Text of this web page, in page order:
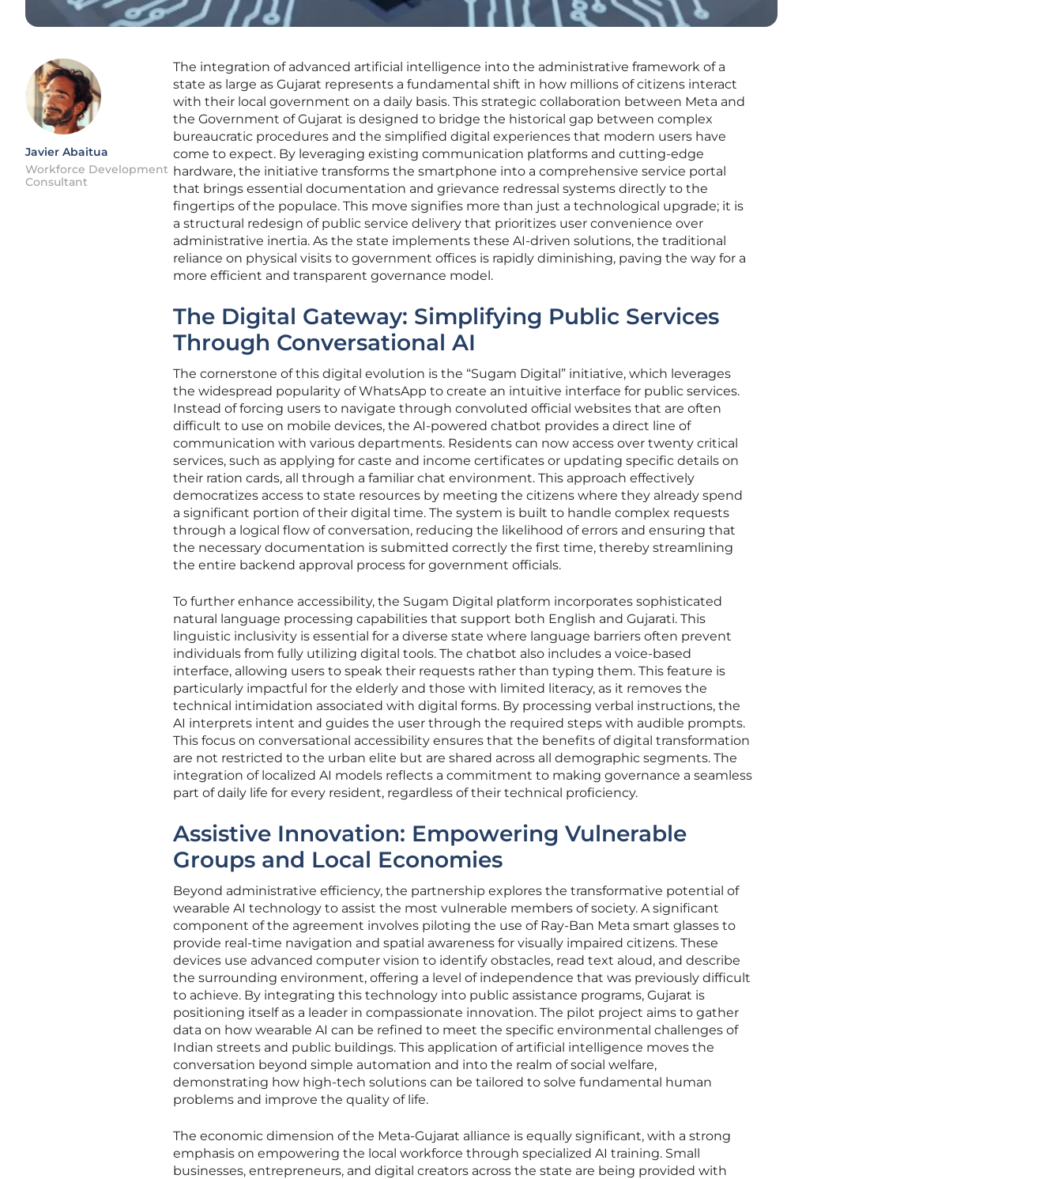
Javier Abaitua
Workforce Development
Consultant
The integration of advanced artificial intelligence into the administrative framework of a
state as large as Gujarat represents a fundamental shift in how millions of citizens interact
with their local government on a daily basis. This strategic collaboration between Meta and
the Government of Gujarat is designed to bridge the historical gap between complex
bureaucratic procedures and the simplified digital experiences that modern users have
come to expect. By leveraging existing communication platforms and cutting-edge
hardware, the initiative transforms the smartphone into a comprehensive service portal
that brings essential documentation and grievance redressal systems directly to the
fingertips of the populace. This move signifies more than just a technological upgrade; it is
a structural redesign of public service delivery that prioritizes user convenience over
administrative inertia. As the state implements these AI-driven solutions, the traditional
reliance on physical visits to government offices is rapidly diminishing, paving the way for a
more efficient and transparent governance model.
The Digital Gateway: Simplifying Public Services
Through Conversational AI
The cornerstone of this digital evolution is the “Sugam Digital” initiative, which leverages
the widespread popularity of WhatsApp to create an intuitive interface for public services.
Instead of forcing users to navigate through convoluted official websites that are often
difficult to use on mobile devices, the AI-powered chatbot provides a direct line of
communication with various departments. Residents can now access over twenty critical
services, such as applying for caste and income certificates or updating specific details on
their ration cards, all through a familiar chat environment. This approach effectively
democratizes access to state resources by meeting the citizens where they already spend
a significant portion of their digital time. The system is built to handle complex requests
through a logical flow of conversation, reducing the likelihood of errors and ensuring that
the necessary documentation is submitted correctly the first time, thereby streamlining
the entire backend approval process for government officials.
To further enhance accessibility, the Sugam Digital platform incorporates sophisticated
natural language processing capabilities that support both English and Gujarati. This
linguistic inclusivity is essential for a diverse state where language barriers often prevent
individuals from fully utilizing digital tools. The chatbot also includes a voice-based
interface, allowing users to speak their requests rather than typing them. This feature is
particularly impactful for the elderly and those with limited literacy, as it removes the
technical intimidation associated with digital forms. By processing verbal instructions, the
AI interprets intent and guides the user through the required steps with audible prompts.
This focus on conversational accessibility ensures that the benefits of digital transformation
are not restricted to the urban elite but are shared across all demographic segments. The
integration of localized AI models reflects a commitment to making governance a seamless
part of daily life for every resident, regardless of their technical proficiency.
Assistive Innovation: Empowering Vulnerable
Groups and Local Economies
Beyond administrative efficiency, the partnership explores the transformative potential of
wearable AI technology to assist the most vulnerable members of society. A significant
component of the agreement involves piloting the use of Ray-Ban Meta smart glasses to
provide real-time navigation and spatial awareness for visually impaired citizens. These
devices use advanced computer vision to identify obstacles, read text aloud, and describe
the surrounding environment, offering a level of independence that was previously difficult
to achieve. By integrating this technology into public assistance programs, Gujarat is
positioning itself as a leader in compassionate innovation. The pilot project aims to gather
data on how wearable AI can be refined to meet the specific environmental challenges of
Indian streets and public buildings. This application of artificial intelligence moves the
conversation beyond simple automation and into the realm of social welfare,
demonstrating how high-tech solutions can be tailored to solve fundamental human
problems and improve the quality of life.
The economic dimension of the Meta-Gujarat alliance is equally significant, with a strong
emphasis on empowering the local workforce through specialized AI training. Small
businesses, entrepreneurs, and digital creators across the state are being provided with